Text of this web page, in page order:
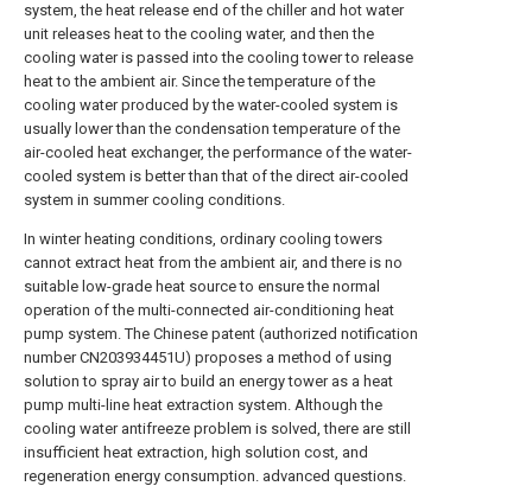
system, the heat release end of the chiller and hot water
unit releases heat to the cooling water, and then the
cooling water is passed into the cooling tower to release
heat to the ambient air. Since the temperature of the
cooling water produced by the water-cooled system is
usually lower than the condensation temperature of the
air-cooled heat exchanger, the performance of the water-
cooled system is better than that of the direct air-cooled
system in summer cooling conditions.
In winter heating conditions, ordinary cooling towers
cannot extract heat from the ambient air, and there is no
suitable low-grade heat source to ensure the normal
operation of the multi-connected air-conditioning heat
pump system. The Chinese patent (authorized notification
number CN203934451U) proposes a method of using
solution to spray air to build an energy tower as a heat
pump multi-line heat extraction system. Although the
cooling water antifreeze problem is solved, there are still
insufficient heat extraction, high solution cost, and
regeneration energy consumption. advanced questions.